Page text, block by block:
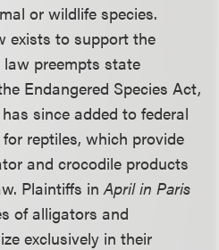
or wildlife species.
exists to support the
preempts state
Endangered Species Act,
since added to federal
reptiles, which provide
and crocodile products
Plaintiffs inApril in Paris
of alligators and
exclusively in their